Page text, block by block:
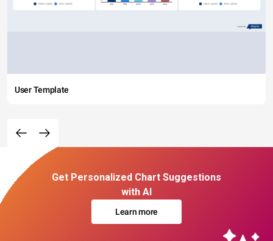
User Template
Get Personalized Chart Suggestions
with AI
Learn more